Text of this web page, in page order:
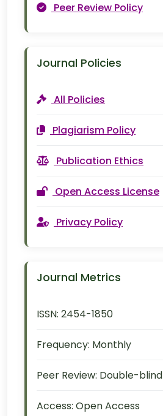
Peer Review Policy
Journal Policies
All Policies
Plagiarism Policy
Publication Ethics
Open Access License
Privacy Policy
Journal Metrics
ISSN: 2454-1850
Frequency: Monthly
Peer Review: Double-blind
Access: Open Access